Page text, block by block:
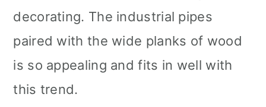
decorating. The industrial pipes
paired with the wide planks of wood
is so appealing and fits in well with
this trend.